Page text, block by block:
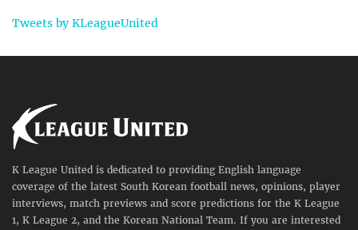
Tweets by KLeagueUnited
K League United is dedicated to providing English language
coverage of the latest South Korean football news, opinions, player
interviews, match previews and score predictions for the K League
1, K League 2, and the Korean National Team. If you are interested